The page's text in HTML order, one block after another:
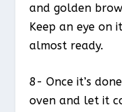
and golden
Keep an eye on
almost ready.
8- Once it’s
oven and let it